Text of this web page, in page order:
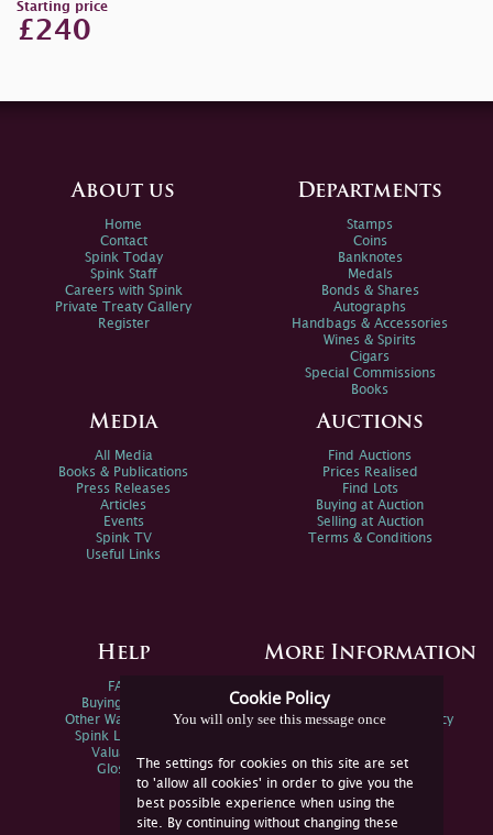
Starting price
£240
Cookie Policy
You will only see this message once
The settings for cookies on this site are set
to 'allow all cookies' in order to give you the
best possible experience when using the
site. By continuing without changing these
About us
Home
Contact
Spink Today
Spink Staff
Careers with Spink
Private Treaty Gallery
Register
Departments
Stamps
Coins
Banknotes
Medals
Bonds & Shares
Autographs
Handbags & Accessories
Wines & Spirits
Cigars
Special Commissions
Books
Media
All Media
Books & Publications
Press Releases
Articles
Events
Spink TV
Useful Links
Auctions
Find Auctions
Prices Realised
Find Lots
Buying at Auction
Selling at Auction
Terms & Conditions
Help
FAQs
Buying Online
Other Ways To Sell
Spink Live Help
Valuations
Glossary
More Information
Spink Environmental Policy